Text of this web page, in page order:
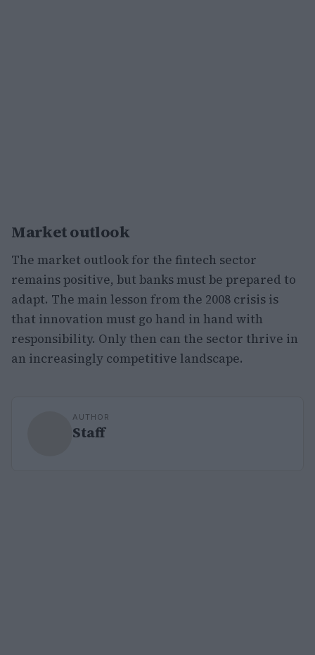
Market outlook
The market outlook for the fintech sector
remains positive, but banks must be prepared to
adapt. The main lesson from the 2008 crisis is
that innovation must go hand in hand with
responsibility. Only then can the sector thrive in
an increasingly competitive landscape.
AUTHOR
Staff